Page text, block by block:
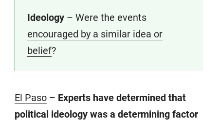
Ideology – Were the events
encouraged by a similar idea or
belief?
El Paso – Experts have determined that
political ideology was a determining factor